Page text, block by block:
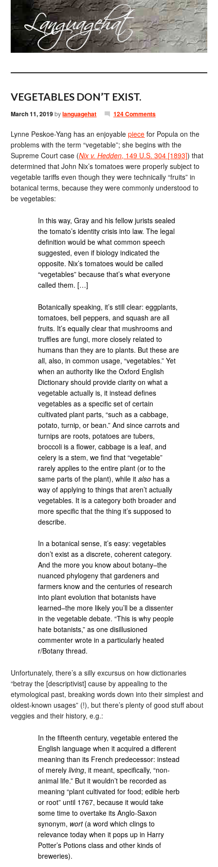
VEGETABLES DON’T EXIST.
March 11, 2019bylanguagehat 124 Comments
Lynne Peskoe-Yang has an enjoyablepiece for Popula on the
problems with the term “vegetable”; she begins with the
Supreme Court case (Nix v. Hedden, 149 U.S. 304 [1893]) that
determined that John Nix’s tomatoes were properly subject to
vegetable tariffs even though they were technically “fruits” in
botanical terms, because they were commonly understood to
be vegetables:
In this way, Gray and his fellow jurists sealed
the tomato’s identity crisis into law. The legal
definition would be what common speech
suggested, even if biology indicated the
opposite. Nix’s tomatoes would be called
“vegetables” because that’s what everyone
called them. […]
Botanically speaking, it’s still clear: eggplants,
tomatoes, bell peppers, and squash are all
fruits. It’s equally clear that mushrooms and
truffles are fungi, more closely related to
humans than they are to plants. But these are
all, also, in common usage, “vegetables.” Yet
when an authority like the Oxford English
Dictionary should provide clarity on what a
vegetable actually is, it instead defines
vegetables as a specific set of certain
cultivated plant parts, “such as a cabbage,
potato, turnip, or bean.” And since carrots and
turnips are roots, potatoes are tubers,
broccoli is a flower, cabbage is a leaf, and
celery is a stem, we find that “vegetable”
rarely applies to the entire plant (or to the
same parts of the plant), while italso has a
way of applying to things that aren’t actually
vegetables. It is a category both broader and
more specific that the thing it’s supposed to
describe.
In a botanical sense, it’s easy: vegetables
don’t exist as a discrete, coherent category.
And the more you know about botany–the
nuanced phylogeny that gardeners and
farmers know and the centuries of research
into plant evolution that botanists have
learned–the more likely you’ll be a dissenter
in the vegetable debate. “This is why people
hate botanists,” as one disillusioned
commenter wrote in a particularly heated
r/Botany thread.
Unfortunately, there’s a silly excursus on how dictionaries
“betray the [descriptivist] cause by appealing to the
etymological past, breaking words down into their simplest and
oldest-known usages” (!), but there’s plenty of good stuff about
veggies and their history, e.g.:
In the fifteenth century, vegetable entered the
English language when it acquired a different
meaning than its French predecessor: instead
of merelyliving, it meant, specifically, “non-
animal life.” But it wouldn’t be recorded as
meaning “plant cultivated for food; edible herb
or root” until 1767, because it would take
some time to overtake its Anglo-Saxon
synonym, wort(a word which clings to
relevance today when it pops up in Harry
Potter’s Potions class and other kinds of
breweries).